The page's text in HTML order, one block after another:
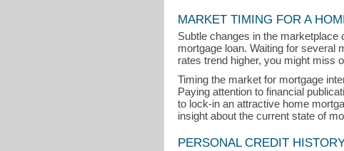
MARKET TIMING FOR A
Subtle changes in the
mortgage loan. Waiting for several
rates trend higher, you might miss
Timing the market for mortgage
Paying attention to financial
to lock-in an attractive home
insight about the current state of
PERSONAL CREDIT